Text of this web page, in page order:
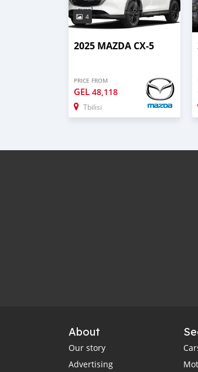
4
2025 MAZDA CX-5
PRICE FROM
GEL 48,118
Tbilisi
About
Our story
Advertising